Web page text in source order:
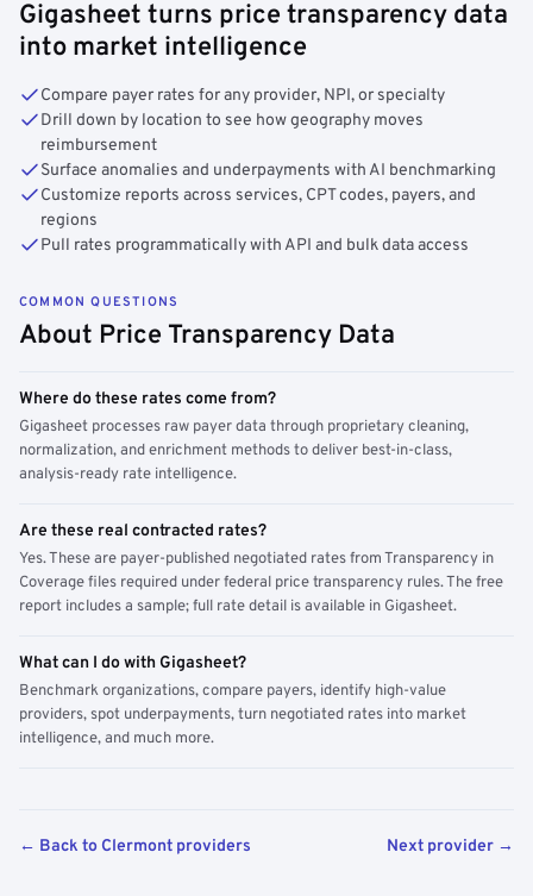
Gigasheet turns price transparency data
into market intelligence
Compare payer rates for any provider, NPI, or specialty
Drill down by location to see how geography moves
reimbursement
Surface anomalies and underpayments with AI benchmarking
Customize reports across services, CPT codes, payers, and
regions
Pull rates programmatically with API and bulk data access
COMMON QUESTIONS
About Price Transparency Data
Where do these rates come from?
Gigasheet processes raw payer data through proprietary cleaning,
normalization, and enrichment methods to deliver best-in-class,
analysis-ready rate intelligence.
Are these real contracted rates?
Yes. These are payer-published negotiated rates from Transparency in
Coverage files required under federal price transparency rules. The free
report includes a sample; full rate detail is available in Gigasheet.
What can I do with Gigasheet?
Benchmark organizations, compare payers, identify high-value
providers, spot underpayments, turn negotiated rates into market
intelligence, and much more.
← Back to Clermont providers Next provider →